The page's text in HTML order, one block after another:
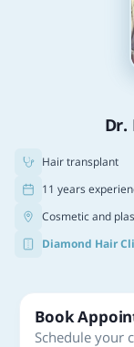
Hair transplant
11 years
Cosmetic and
Diamond Hair
Book
Schedule your